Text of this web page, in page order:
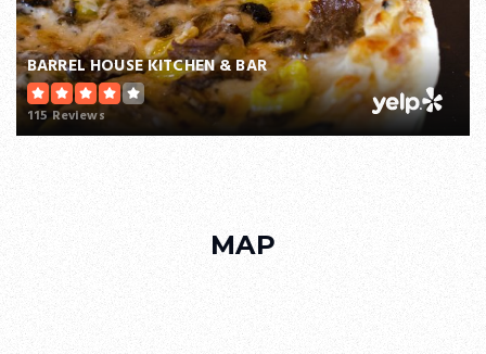
BARREL HOUSE KITCHEN & BAR
115 Reviews
MAP